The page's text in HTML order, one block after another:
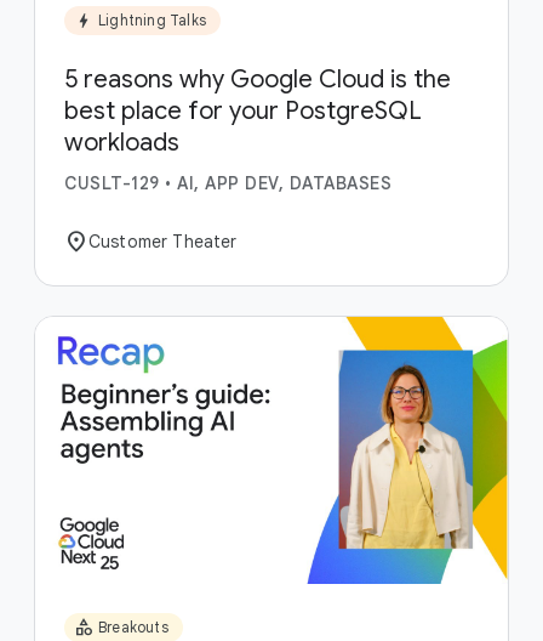
bolt Lightning Talks
5 reasons why Google Cloud is the
best place for your PostgreSQL
workloads
CUSLT-129 • AI, APP DEV, DATABASES
location_onCustomer Theater
category Breakouts